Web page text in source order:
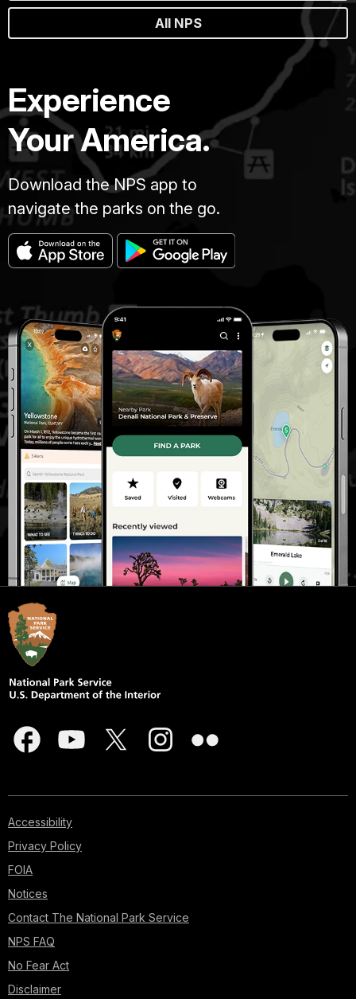
All NPS
Experience
Your America.
Download the NPS app to
navigate the parks on the go.
Accessibility
Privacy Policy
FOIA
Notices
Contact The National Park Service
NPS FAQ
No Fear Act
Disclaimer